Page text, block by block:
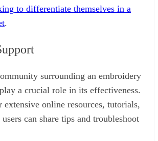
to differentiate themselves in a
.
surrounding an embroidery
a crucial role in its effectiveness.
online resources, tutorials,
can share tips and troubleshoot